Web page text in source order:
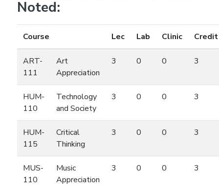
Noted:
Course Lec Lab Clinic Credit
ART-
111
Art
Appreciation
3 0 0 3
HUM-
110
Technology
and Society
3 0 0 3
HUM-
115
Critical
Thinking
3 0 0 3
MUS-
110
Music
Appreciation
3 0 0 3